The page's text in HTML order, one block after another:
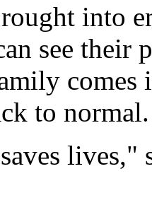
into
see their
comes
to normal.
lives,"